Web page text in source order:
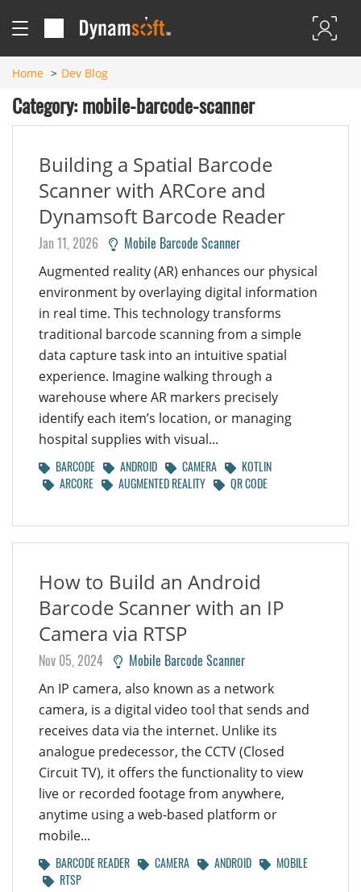
Home Dev Blog
Category: mobile-barcode-scanner
Building a Spatial Barcode
Scanner with ARCore and
Dynamsoft Barcode Reader
Jan 11, 2026 Mobile Barcode Scanner
Augmented reality (AR) enhances our physical
environment by overlaying digital information
in real time. This technology transforms
traditional barcode scanning from a simple
data capture task into an intuitive spatial
experience. Imagine walking through a
warehouse where AR markers precisely
identify each item’s location, or managing
hospital supplies with visual...
BARCODE ANDROID CAMERA
KOTLIN
ARCORE
AUGMENTED REALITY QR CODE
How to Build an Android
Barcode Scanner with an IP
Camera via RTSP
Nov 05, 2024 Mobile Barcode Scanner
An IP camera, also known as a network
camera, is a digital video tool that sends and
receives data via the internet. Unlike its
analogue predecessor, the CCTV (Closed
Circuit TV), it offers the functionality to view
live or recorded footage from anywhere,
anytime using a web-based platform or
mobile...
BARCODE READER CAMERA ANDROID
MOBILE
RTSP